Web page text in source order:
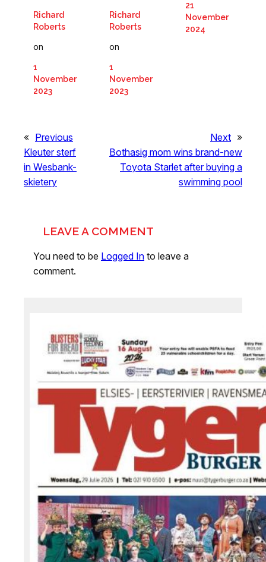
Richard
Roberts
on
1
November
2023
Richard
Roberts
on
1
November
2023
21
November
2024
« Previous
Kleuter sterf
in Wesbank-
skietery
Next »
Bothasig mom wins brand-new
Toyota Starlet after buying a
swimming pool
LEAVE A COMMENT
You need to be Logged In to leave a
comment.